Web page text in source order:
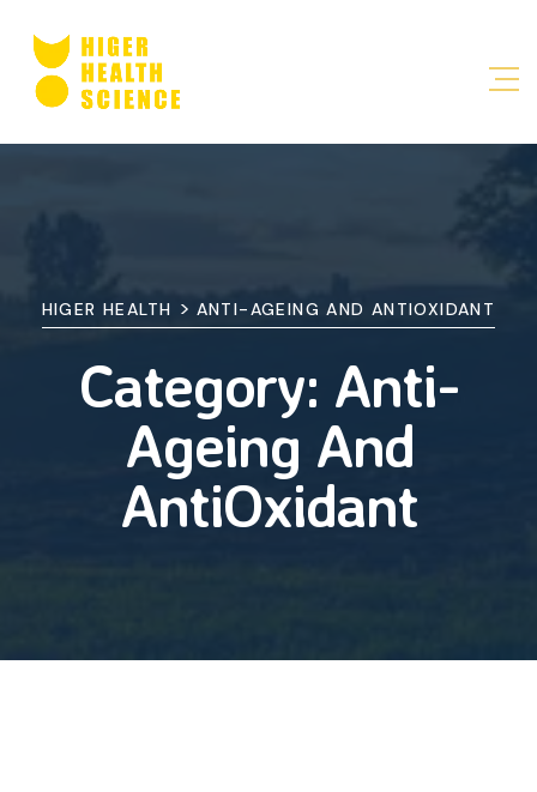
HIGER HEALTH > ANTI-AGEING AND ANTIOXIDANT
Category: Anti-
Ageing And
AntiOxidant